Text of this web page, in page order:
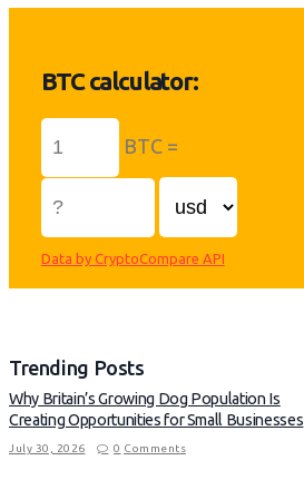
BTC calculator:
BTC =
Data by CryptoCompare API
Trending Posts
Why Britain’s Growing Dog Population Is
Creating Opportunities for Small Businesses
July 30, 2026 0 Comments